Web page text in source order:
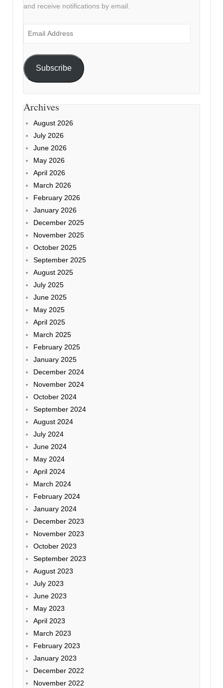
and receive notifications by email.
Email
Subscribe
Archives
August 2026
July 2026
June 2026
May 2026
April 2026
March 2026
February 2026
January 2026
December 2025
November 2025
October 2025
September 2025
August 2025
July 2025
June 2025
May 2025
April 2025
March 2025
February 2025
January 2025
December 2024
November 2024
October 2024
September 2024
August 2024
July 2024
June 2024
May 2024
April 2024
March 2024
February 2024
January 2024
December 2023
November 2023
October 2023
September 2023
August 2023
July 2023
June 2023
May 2023
April 2023
March 2023
February 2023
January 2023
December 2022
November 2022